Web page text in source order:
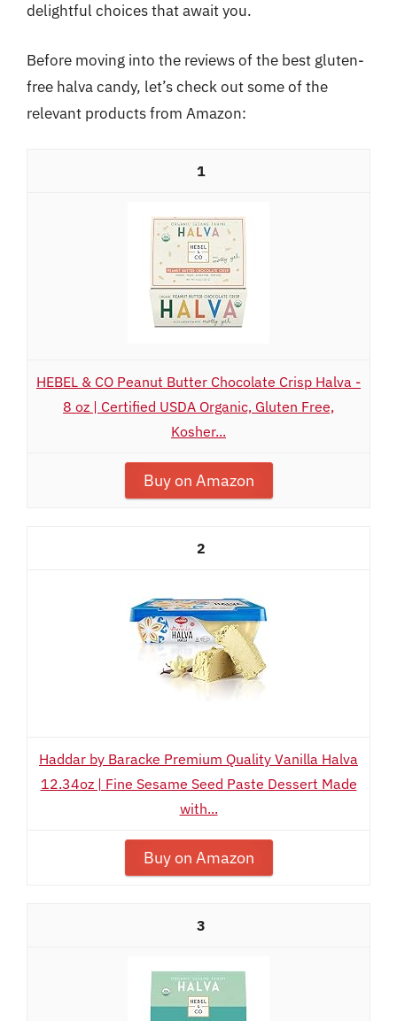
delightful choices that await you.
Before moving into the reviews of the best gluten-
free halva candy, let’s check out some of the
relevant products from Amazon:
1
HEBEL & CO Peanut Butter Chocolate Crisp Halva -
8 oz | Certified USDA Organic, Gluten Free,
Kosher...
Buy on Amazon
2
Haddar by Baracke Premium Quality Vanilla Halva
12.34oz | Fine Sesame Seed Paste Dessert Made
with...
Buy on Amazon
3